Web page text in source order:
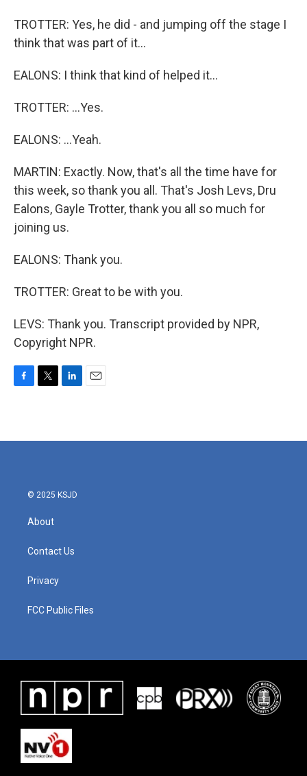
TROTTER: Yes, he did - and jumping off the stage I
think that was part of it...
EALONS: I think that kind of helped it...
TROTTER: ...Yes.
EALONS: ...Yeah.
MARTIN: Exactly. Now, that's all the time have for
this week, so thank you all. That's Josh Levs, Dru
Ealons, Gayle Trotter, thank you all so much for
joining us.
EALONS: Thank you.
TROTTER: Great to be with you.
LEVS: Thank you. Transcript provided by NPR,
Copyright NPR.
b
t
e
l
© 2025 KSJD
About
Contact Us
Privacy
FCC Public Files